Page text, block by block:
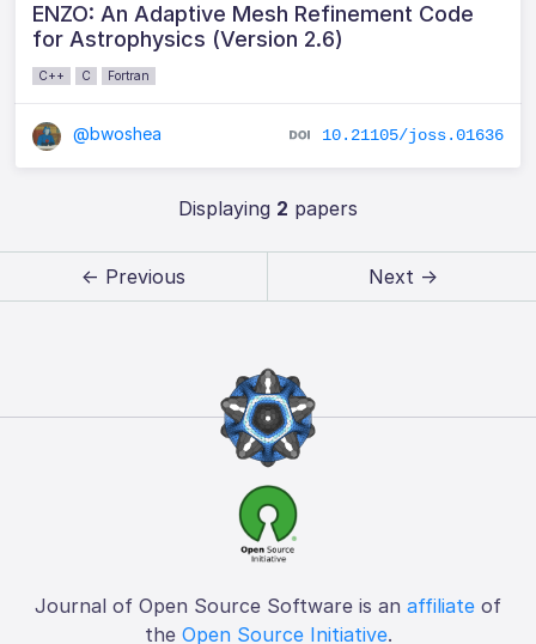
ENZO: An Adaptive Mesh Refinement Code
for Astrophysics (Version 2.6)
C++ C Fortran
@bwoshea 10.21105/joss.01636
Displaying 2 papers
← Previous Next →
Journal of Open Source Software is an affiliate of
the Open Source Initiative.